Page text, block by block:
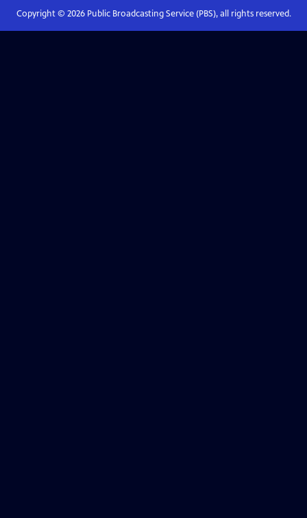
Copyright © 2026Public Broadcasting Service (PBS), all rights reserved.